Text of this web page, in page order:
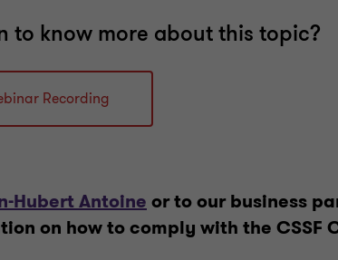
to know more about this topic?
Recording
Hubert Antoineor to our business
on how to comply with the CSSF